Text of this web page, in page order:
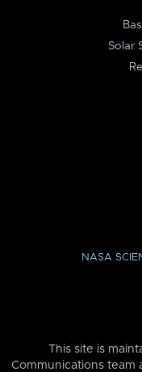
Solar
NASA
This site is
Communications team